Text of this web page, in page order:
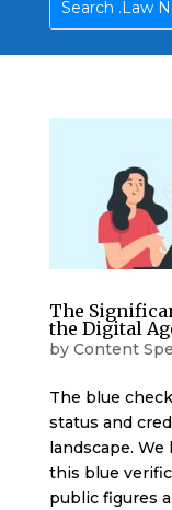
The
the Digital
by Content
The blue
status and
landscape.
this blue
public figures